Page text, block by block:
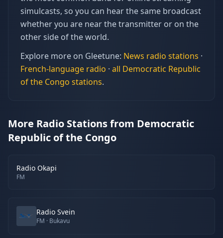
simulcasts, so you can hear the same broadcast
whether you are near the transmitter or on the
other side of the world.
Explore more on Gleetune: News radio stations ·
French-language radio · all Democratic Republic
of the Congo stations.
More Radio Stations from Democratic
Republic of the Congo
Radio Okapi
FM
Radio Svein
FM · Bukavu